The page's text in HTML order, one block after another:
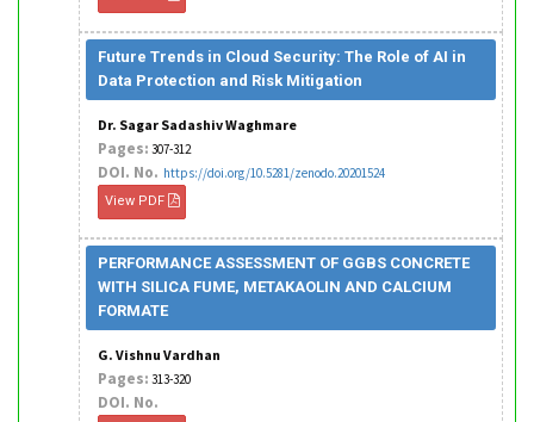
Future Trends in Cloud Security: The Role of AI in
Data Protection and Risk Mitigation
Dr. Sagar Sadashiv Waghmare
Pages: 307-312
DOI. No. https://doi.org/10.5281/zenodo.20201524
View PDF
PERFORMANCE ASSESSMENT OF GGBS CONCRETE
WITH SILICA FUME, METAKAOLIN AND CALCIUM
FORMATE
G. Vishnu Vardhan
Pages: 313-320
DOI. No.